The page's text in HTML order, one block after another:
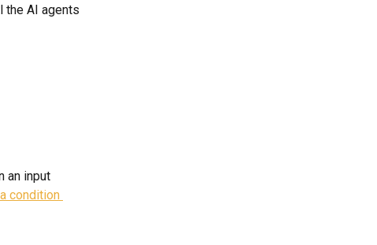
the AI agents
an input
condition